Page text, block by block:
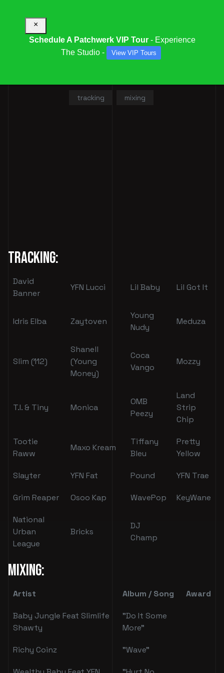
tracking mixing
Tracking:
David
Banner
YFN Lucci Lil Baby Lil Got It
Idris Elba Zaytoven
Young
Nudy
Meduza
Slim (112)
Shanell
(Young
Money)
Coca
Vango
Mozzy
T.I. & Tiny Monica
OMB
Peezy
Land
Strip
Chip
Tootie
Raww
Maxo Kream
Tiffany
Bleu
Pretty
Yellow
Slayter YFN Fat Pound YFN Trae
Grim Reaper Osoo Kap WavePop KeyWane
National
Urban
League
Bricks
DJ
Champ
Mixing:
Artist Album / Song Award
Baby Jungle Feat Slimlife
Shawty
"Do It Some
More"
Richy Coinz "Wave"
×
Schedule A Patchwerk VIP Tour- Experience
The Studio -
View VIP Tours